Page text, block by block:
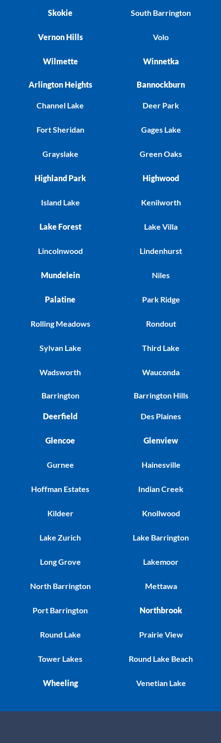
Skokie
Vernon Hills
Wilmette
South Barrington
Volo
Winnetka
Arlington Heights
Channel Lake
Fort Sheridan
Grayslake
Highland Park
Island Lake
Lake Forest
Lincolnwood
Mundelein
Palatine
Rolling Meadows
Sylvan Lake
Wadsworth
Bannockburn
Deer Park
Gages Lake
Green Oaks
Highwood
Kenilworth
Lake Villa
Lindenhurst
Niles
Park Ridge
Rondout
Third Lake
Wauconda
Barrington
Deerfield
Glencoe
Gurnee
Hoffman Estates
Kildeer
Lake Zurich
Long Grove
North Barrington
Port Barrington
Round Lake
Tower Lakes
Wheeling
Barrington Hills
Des Plaines
Glenview
Hainesville
Indian Creek
Knollwood
Lake Barrington
Lakemoor
Mettawa
Northbrook
Prairie View
Round Lake Beach
Venetian Lake